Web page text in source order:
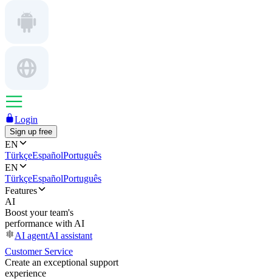
Login
Sign up free
EN
TürkçeEspañolPortuguês
EN
TürkçeEspañolPortuguês
Features
AI
Boost your team's
performance with AI
AI agentAI assistant
Customer Service
Create an exceptional support
experience